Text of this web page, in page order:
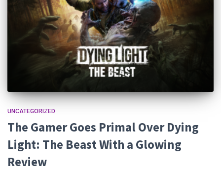
UNCATEGORIZED
The Gamer Goes Primal Over Dying
Light: The Beast With a Glowing
Review